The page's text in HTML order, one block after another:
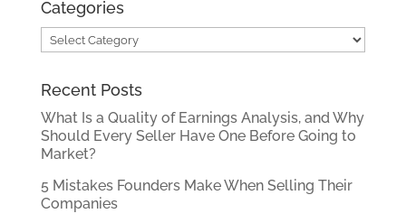
Categories
Categories
Recent Posts
What Is a Quality of Earnings Analysis, and Why
Should Every Seller Have One Before Going to
Market?
5 Mistakes Founders Make When Selling Their
Companies